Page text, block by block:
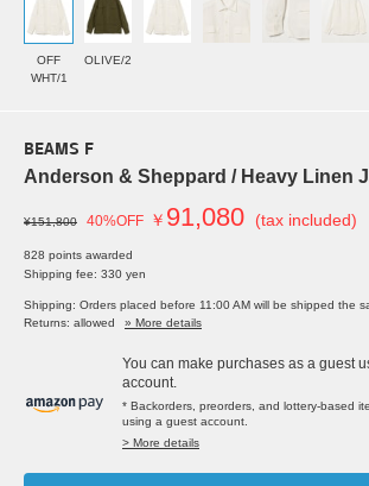
OFF
WHT/1
OLIVE/2
BEAMS F
Anderson & Sheppard / Heavy Linen
¥151,800 40%OFF ￥ 91,080 (tax included)
828 points awarded
Shipping fee: 330 yen
Shipping: Orders placed before 11:00 AM will be shipped the
Returns: allowed
» More details
You can make purchases as a guest
account.
* Backorders, preorders, and lottery-based
using a guest account.
> More details